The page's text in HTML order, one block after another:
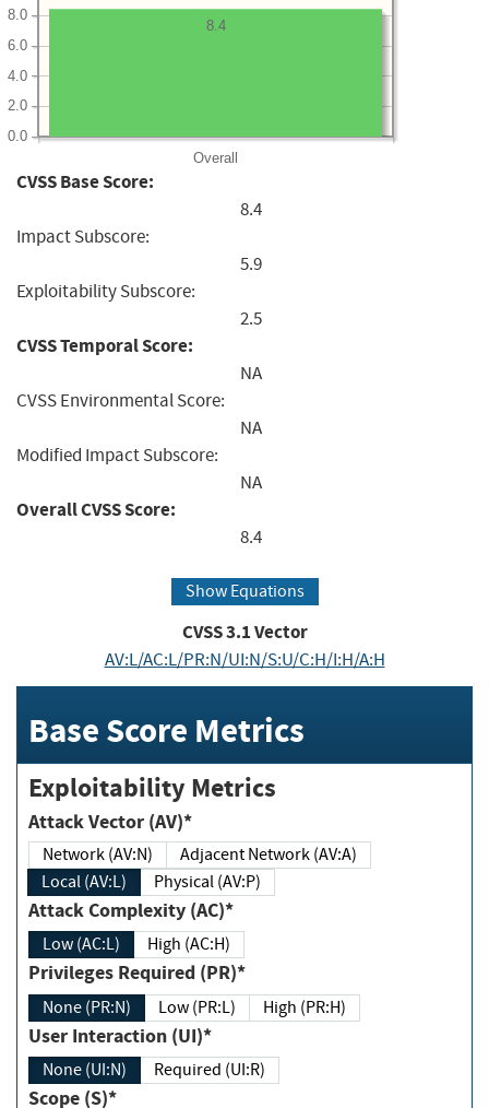
Overall
0.0
2.0
4.0
6.0
8.0
8.4
CVSS Base Score:
8.4
Impact Subscore:
5.9
Exploitability Subscore:
2.5
CVSS Temporal Score:
NA
CVSS Environmental Score:
NA
Modified Impact Subscore:
NA
Overall CVSS Score:
8.4
Show Equations
CVSS3.1Vector
AV:L/AC:L/PR:N/UI:N/S:U/C:H/I:H/A:H
Base Score Metrics
Exploitability Metrics
Attack Vector (AV)*
Network (AV:N)
Adjacent Network (AV:A)
Local (AV:L)
Physical (AV:P)
Attack Complexity (AC)*
Low (AC:L) High (AC:H)
Privileges Required (PR)*
None (PR:N) Low (PR:L) High (PR:H)
User Interaction (UI)*
None (UI:N) Required (UI:R)
Scope (S)*